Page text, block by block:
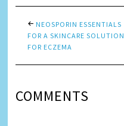
NEOSPORIN ESSENTIALS
FOR A SKINCARE SOLUTION
FOR ECZEMA
COMMENTS